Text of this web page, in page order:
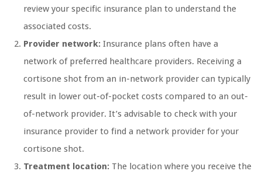
review your specific insurance plan to understand the
associated costs.
Provider network: Insurance plans often have a
network of preferred healthcare providers. Receiving a
cortisone shot from an in-network provider can typically
result in lower out-of-pocket costs compared to an out-
of-network provider. It’s advisable to check with your
insurance provider to find a network provider for your
cortisone shot.
Treatment location: The location where you receive the